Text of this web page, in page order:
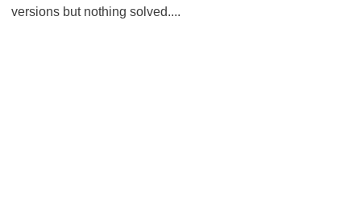
versions but nothing solved....